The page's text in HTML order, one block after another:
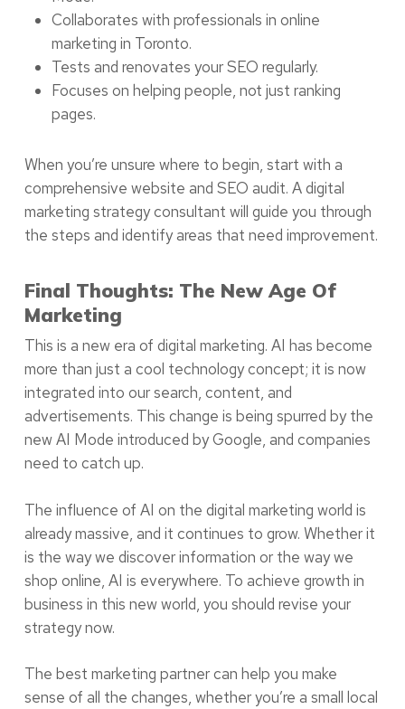
Collaborates with professionals in online
marketing in Toronto.
Tests and renovates your SEO regularly.
Focuses on helping people, not just ranking
pages.
When you’re unsure where to begin, start with a
comprehensive website and SEO audit. A digital
marketing strategy consultant will guide you through
the steps and identify areas that need improvement.
Final Thoughts: The New Age Of
Marketing
This is a new era of digital marketing. AI has become
more than just a cool technology concept; it is now
integrated into our search, content, and
advertisements. This change is being spurred by the
new AI Mode introduced by Google, and companies
need to catch up.
The influence of AI on the digital marketing world is
already massive, and it continues to grow. Whether it
is the way we discover information or the way we
shop online, AI is everywhere. To achieve growth in
business in this new world, you should revise your
strategy now.
The best marketing partner can help you make
sense of all the changes, whether you’re a small local